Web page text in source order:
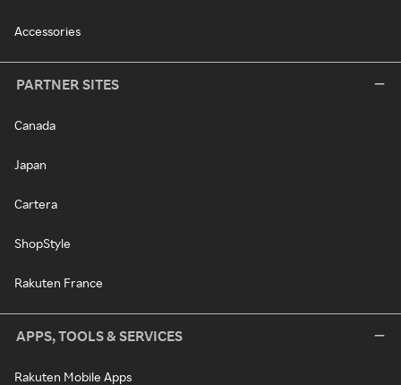
Accessories
PARTNER SITES
Canada
Japan
Cartera
ShopStyle
Rakuten France
APPS, TOOLS & SERVICES
Rakuten Mobile Apps